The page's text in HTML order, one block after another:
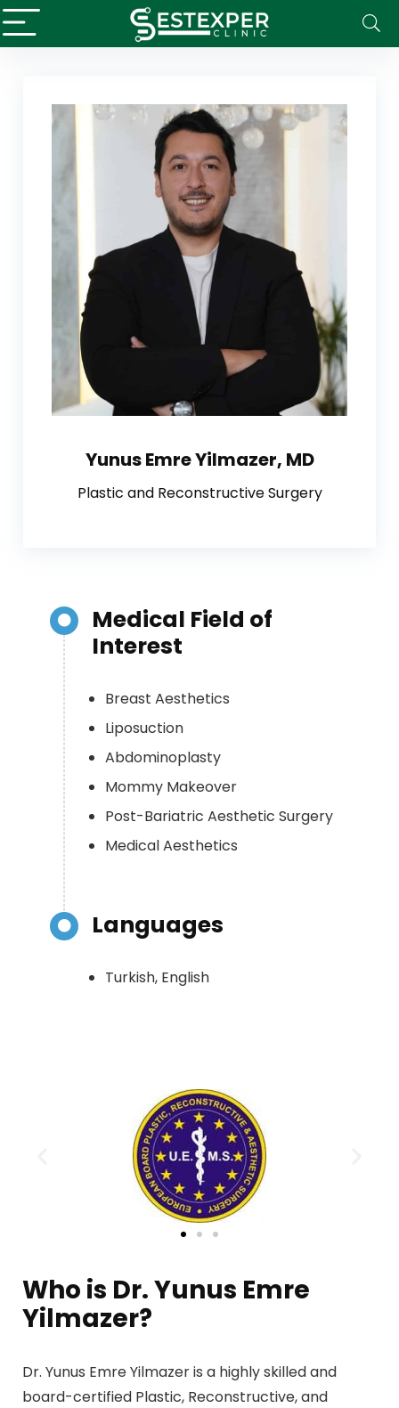
Yunus Emre Yilmazer, MD
Plastic and Reconstructive Surgery
Medical Field of
Interest
Breast Aesthetics
Liposuction
Abdominoplasty
Mommy Makeover
Post-Bariatric Aesthetic Surgery
Medical Aesthetics
Languages
Turkish, English
Who is Dr. Yunus Emre
Yilmazer?
Dr. Yunus Emre Yilmazer is a highly skilled and
board-certified Plastic, Reconstructive, and